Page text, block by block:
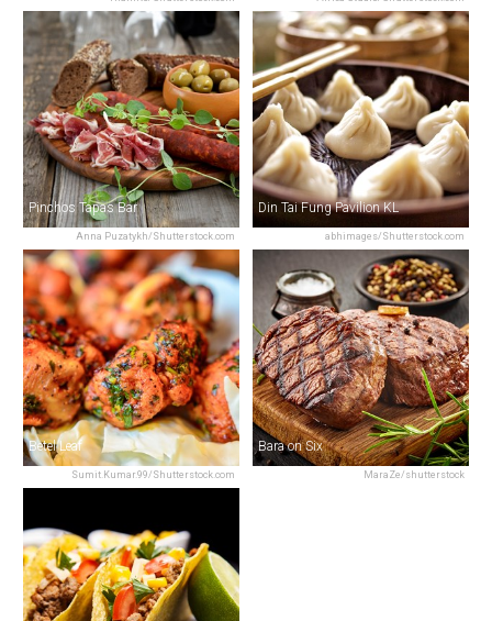
Anna Puzatykh/Shutterstock.com
Pinchos Tapas Bar
abhimages/Shutterstock.com
Din Tai Fung Pavilion KL
Sumit.Kumar.99/Shutterstock.com
Betel Leaf
MaraZe/shutterstock
Bara on Six